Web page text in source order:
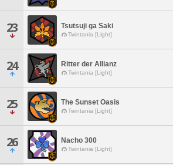
23 Tsutsuji ga Saki
Twintania [Light]
24 Ritter der Allianz
Twintania [Light]
25 The Sunset Oasis
Twintania [Light]
26 Nacho 300
Twintania [Light]